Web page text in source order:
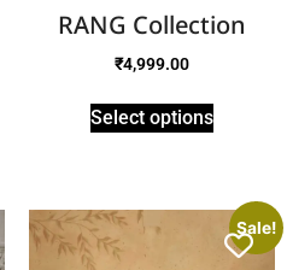
RANG Collection
₹4,999.00
Select options
Sale!